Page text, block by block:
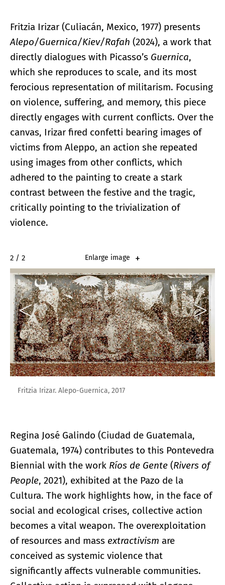
Fritzia Irizar (Culiacán, Mexico, 1977) presents
Alepo/Guernica/Kiev/Rafah (2024), a work that
directly dialogues with Picasso’s Guernica,
which she reproduces to scale, and its most
ferocious representation of militarism. Focusing
on violence, suffering, and memory, this piece
directly engages with current conflicts. Over the
canvas, Irizar fired confetti bearing images of
victims from Aleppo, an action she repeated
using images from other conflicts, which
adhered to the painting to create a stark
contrast between the festive and the tragic,
critically pointing to the trivialization of
violence.
2 / 2 Enlarge image
Fritzia Irizar. Alepo-Guernica, 2017
Regina José Galindo (Ciudad de Guatemala,
Guatemala, 1974) contributes to this Pontevedra
Biennial with the work Ríos de Gente (Rivers of
People, 2021), exhibited at the Pazo de la
Cultura. The work highlights how, in the face of
social and ecological crises, collective action
becomes a vital weapon. The overexploitation
of resources and mass extractivism are
conceived as systemic violence that
significantly affects vulnerable communities.